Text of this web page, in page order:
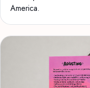
America.